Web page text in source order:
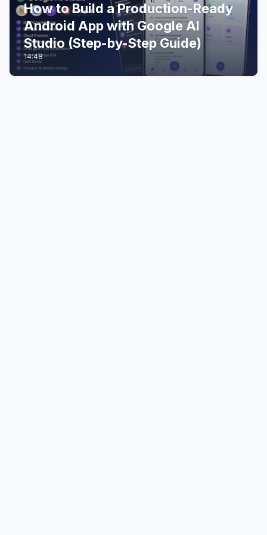
How to Build a Production-Ready
Android App with Google AI
Studio (Step-by-Step Guide)
14:48